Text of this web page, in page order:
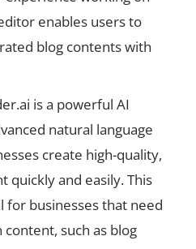
enables users to
blog contents with
natural language
create high-quality,
quickly and easily. This
for businesses that need
such as blog
and email campaigns.